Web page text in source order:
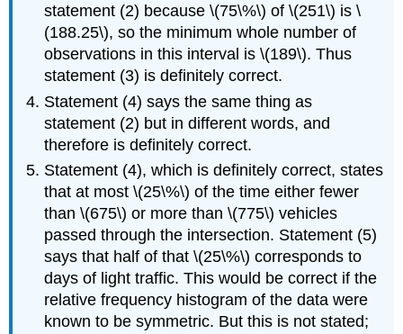
statement (2) because \(75\%\) of \(251\) is \
(188.25\), so the minimum whole number of
observations in this interval is \(189\). Thus
statement (3) is definitely correct.
Statement (4) says the same thing as
statement (2) but in different words, and
therefore is definitely correct.
Statement (4), which is definitely correct, states
that at most \(25\%\) of the time either fewer
than \(675\) or more than \(775\) vehicles
passed through the intersection. Statement (5)
says that half of that \(25\%\) corresponds to
days of light traffic. This would be correct if the
relative frequency histogram of the data were
known to be symmetric. But this is not stated;